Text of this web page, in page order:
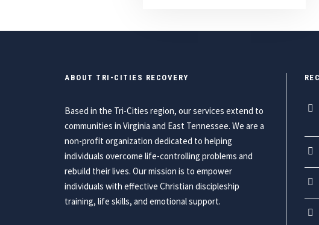
ABOUT TRI-CITIES RECOVERY
Based in the Tri-Cities region, our services extend to
communities in Virginia and East Tennessee. We are a
non-profit organization dedicated to helping
individuals overcome life-controlling problems and
rebuild their lives. Our mission is to empower
individuals with effective Christian discipleship
training, life skills, and emotional support.